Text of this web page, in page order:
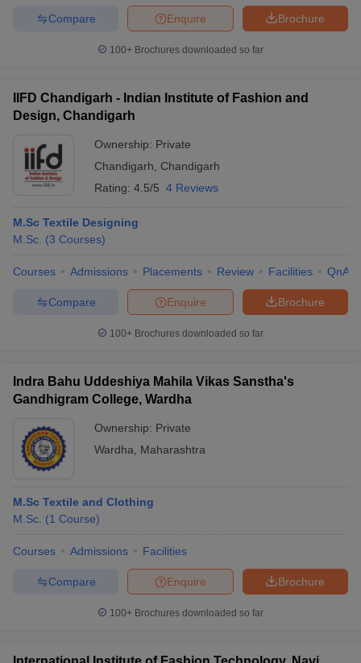
Brochure
Enquire
Compare
100+ Brochures downloaded so far
IIFD Chandigarh - Indian Institute of Fashion and
Design, Chandigarh
Ownership: Private
Chandigarh
Chandigarh
Rating: 4.5/5 4 Reviews
M.Sc Textile Designing
M.Sc. (3 Courses)
Courses Admissions Placements Review Facilities QnA
Brochure
Enquire
Compare
100+ Brochures downloaded so far
Indra Bahu Uddeshiya Mahila Vikas Sanstha's
Gandhigram College, Wardha
Ownership: Private
Wardha
Maharashtra
M.Sc Textile and Clothing
M.Sc. (1 Course)
Courses Admissions Facilities
Brochure
Enquire
Compare
100+ Brochures downloaded so far